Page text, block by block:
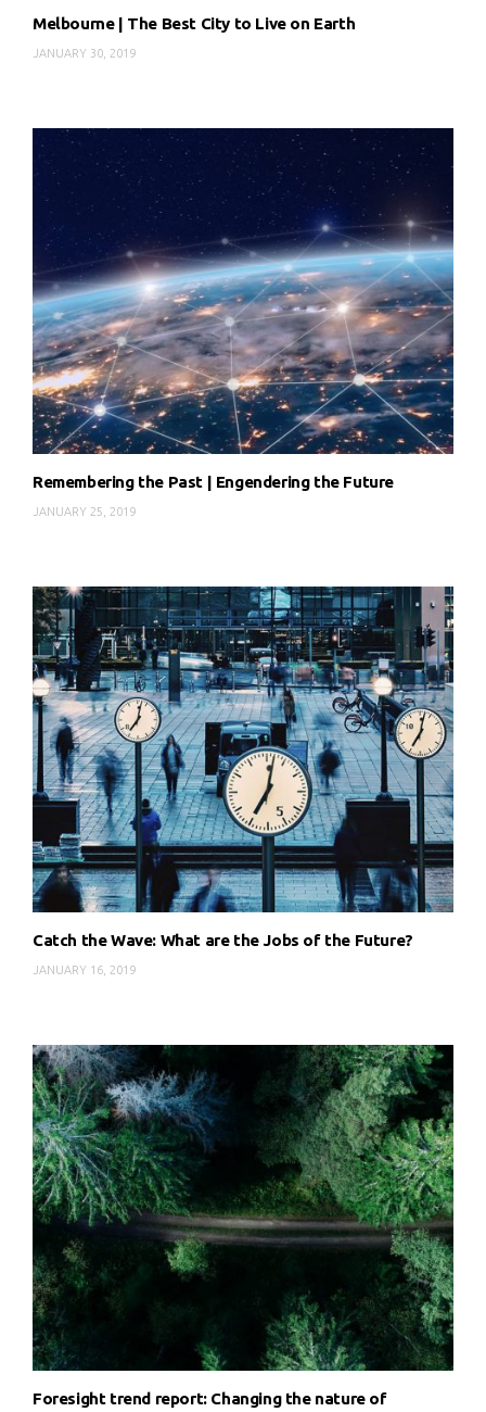
Melbourne | The Best City to Live on Earth
JANUARY 30, 2019
Remembering the Past | Engendering the Future
JANUARY 25, 2019
Catch the Wave: What are the Jobs of the Future?
JANUARY 16, 2019
Foresight trend report: Changing the nature of